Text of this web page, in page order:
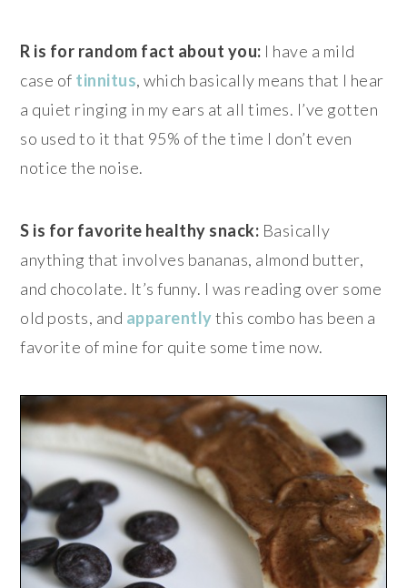
R is for random fact about you: I have a mild
case of tinnitus, which basically means that I hear
a quiet ringing in my ears at all times. I’ve gotten
so used to it that 95% of the time I don’t even
notice the noise.
S is for favorite healthy snack: Basically
anything that involves bananas, almond butter,
and chocolate. It’s funny. I was reading over some
old posts, and apparentlythis combo has been a
favorite of mine for quite some time now.